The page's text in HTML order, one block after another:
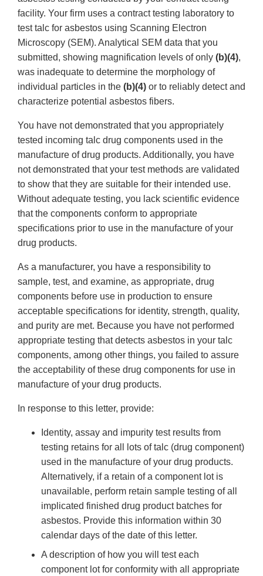
facility. Your firm uses a contract testing laboratory to
test talc for asbestos using Scanning Electron
Microscopy (SEM). Analytical SEM data that you
submitted, showing magnification levels of only (b)(4),
was inadequate to determine the morphology of
individual particles in the (b)(4) or to reliably detect and
characterize potential asbestos fibers.
You have not demonstrated that you appropriately
tested incoming talc drug components used in the
manufacture of drug products. Additionally, you have
not demonstrated that your test methods are validated
to show that they are suitable for their intended use.
Without adequate testing, you lack scientific evidence
that the components conform to appropriate
specifications prior to use in the manufacture of your
drug products.
As a manufacturer, you have a responsibility to
sample, test, and examine, as appropriate, drug
components before use in production to ensure
acceptable specifications for identity, strength, quality,
and purity are met. Because you have not performed
appropriate testing that detects asbestos in your talc
components, among other things, you failed to assure
the acceptability of these drug components for use in
manufacture of your drug products.
In response to this letter, provide:
Identity, assay and impurity test results from
testing retains for all lots of talc (drug component)
used in the manufacture of your drug products.
Alternatively, if a retain of a component lot is
unavailable, perform retain sample testing of all
implicated finished drug product batches for
asbestos. Provide this information within 30
calendar days of the date of this letter.
A description of how you will test each
component lot for conformity with all appropriate